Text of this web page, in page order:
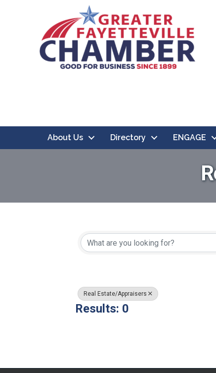
About Us Directory ENGAGE
{Directory
Real Estate/Appraisers
Results: 0